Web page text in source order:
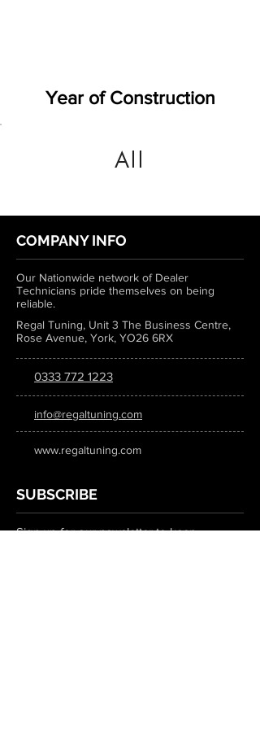
Year of Construction
All
COMPANY INFO
Our Nationwide network of Dealer
Technicians pride themselves on being
reliable.
Regal Tuning, Unit 3 The Business Centre,
Rose Avenue, York, YO26 6RX
0333 772 1223
info@regaltuning.com
www.regaltuning.com
SUBSCRIBE
Sign up for our newsletter to keep